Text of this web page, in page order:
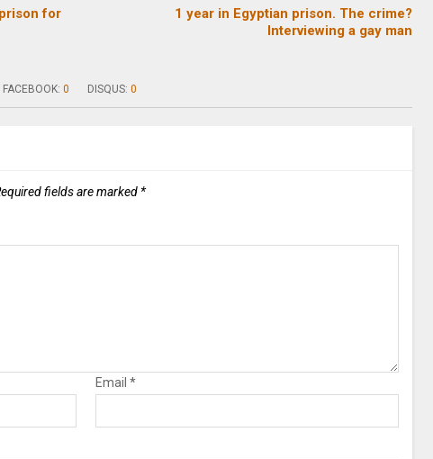
for
1 year in Egyptian prison. The crime?
Interviewing a gay man
FACEBOOK:0 DISQUS:0
fields are marked *
Email *